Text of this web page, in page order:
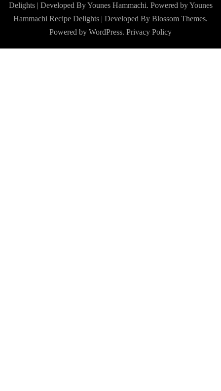
Delights | Developed By Younes Hammachi. Powered by Younes
Hammachi Recipe Delights | Developed By Blossom Themes.
Powered by WordPress. Privacy Policy